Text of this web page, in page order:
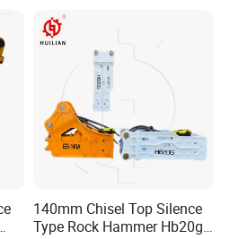
Sheet Beam Pile Installation
140mm Chisel Top Silence
Type Rock Hammer Hb20g